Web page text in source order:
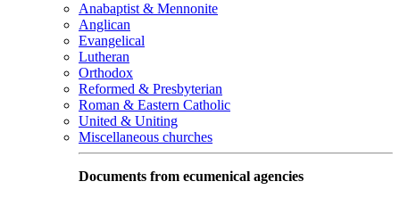
Anabaptist & Mennonite
Anglican
Evangelical
Lutheran
Orthodox
Reformed & Presbyterian
Roman & Eastern Catholic
United & Uniting
Miscellaneous churches
Documents from ecumenical agencies